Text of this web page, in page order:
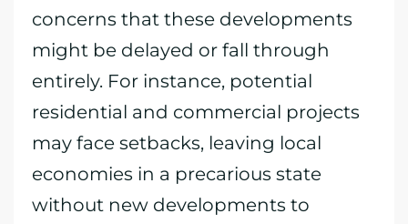
concerns that these developments
might be delayed or fall through
entirely. For instance, potential
residential and commercial projects
may face setbacks, leaving local
economies in a precarious state
without new developments to